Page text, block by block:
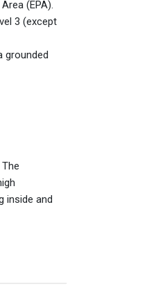
(EPA).
3 (except
grounded
inside and